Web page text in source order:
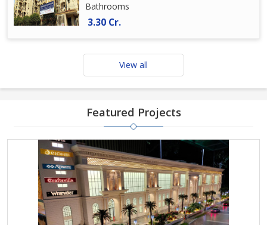
Bathrooms
3.30 Cr.
View all
Featured Projects